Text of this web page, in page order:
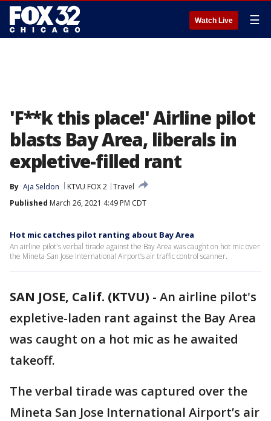
Watch Live ☰
'F**k this place!' Airline pilot
blasts Bay Area, liberals in
expletive-filled rant
By Aja Seldon KTVU FOX 2 Travel
Published March 26, 2021 4:49 PM CDT
Hot mic catches pilot ranting about Bay Area
An airline pilot's verbal tirade against the Bay Area was caught on hot mic over
the Mineta San Jose International Airport’s air traffic control scanner.
SAN JOSE, Calif. (KTVU) - An airline pilot's
expletive-laden rant against the Bay Area
was caught on a hot mic as he awaited
takeoff.
The verbal tirade was captured over the
Mineta San Jose International Airport’s air